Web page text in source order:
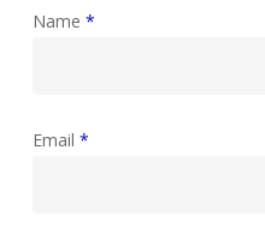
Name *
Email *